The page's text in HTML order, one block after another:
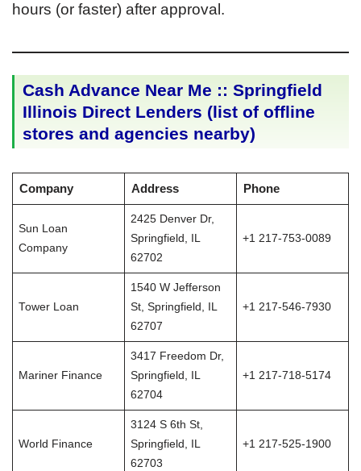
hours (or faster) after approval.
Cash Advance Near Me :: Springfield
Illinois Direct Lenders (list of offline
stores and agencies nearby)
Company Address Phone
Sun Loan
Company
2425 Denver Dr,
Springfield, IL
62702
+1 217-753-0089
Tower Loan
1540 W Jefferson
St, Springfield, IL
62707
+1 217-546-7930
Mariner Finance
3417 Freedom Dr,
Springfield, IL
62704
+1 217-718-5174
World Finance
3124 S 6th St,
Springfield, IL
62703
+1 217-525-1900